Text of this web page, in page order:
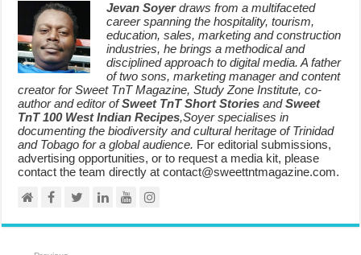
Jevan Soyerdraws from a multifaceted
career spanning the hospitality, tourism,
education, sales, marketing and construction
industries, he brings a methodical and
disciplined approach to digital media. A father
of two sons, marketing manager and content
creator for Sweet TnT Magazine, Study Zone Institute, co-
author and editor ofSweet TnT Short Stories andSweet
TnT 100 West Indian Recipes,Soyer specialises in
documenting the biodiversity and cultural heritage of Trinidad
and Tobago for a global audience. For editorial submissions,
advertising opportunities, or to request a media kit, please
contact the team directly at contact@sweettntmagazine.com.